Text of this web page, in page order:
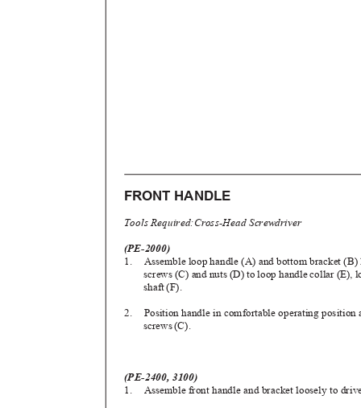
FRONT HANDLE
Tools Required:Cross-Head Screwdriver
(PE-2000)
1. Assemble loop handle (A) and bottom bracket (B)
screws (C) and nuts (D) to loop handle collar (E),
shaft (F).
2. Position handle in comfortable operating
screws(C).
(PE-2400, 3100)
1. Assemble front handle and bracket loosely to